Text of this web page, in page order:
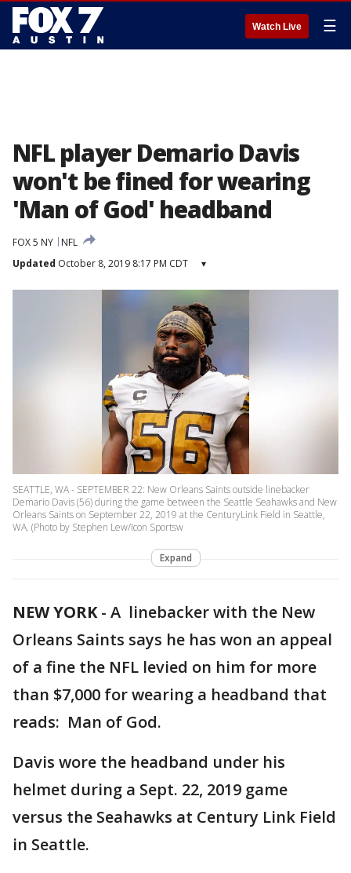
Watch Live ☰
NFL player Demario Davis
won't be fined for wearing
'Man of God' headband
FOX 5 NY
NFL
Updated October 8, 2019 8:17 PM CDT ▾
SEATTLE, WA - SEPTEMBER 22: New Orleans Saints outside linebacker
Demario Davis (56) during the game between the Seattle Seahawks and New
Orleans Saints on September 22, 2019 at the CenturyLink Field in Seattle,
WA. (Photo by Stephen Lew/Icon Sportsw
Expand
NEW YORK- A linebacker with the New
Orleans Saints says he has won an appeal
of a fine the NFL levied on him for more
than $7,000 for wearing a headband that
reads: Man of God.
Davis wore the headband under his
helmet during a Sept. 22, 2019 game
versus the Seahawks at Century Link Field
in Seattle.